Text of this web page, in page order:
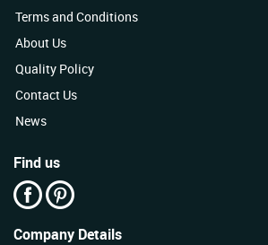
Terms and Conditions
About Us
Quality Policy
Contact Us
News
Find us
Company Details